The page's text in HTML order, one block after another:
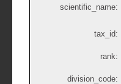
scientific_name:
tax_id:
rank:
division_code: